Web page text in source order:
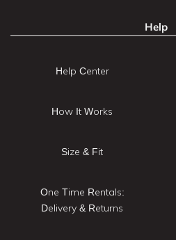
Help
Help Center
How It Works
Size & Fit
One Time Rentals:
Delivery & Returns